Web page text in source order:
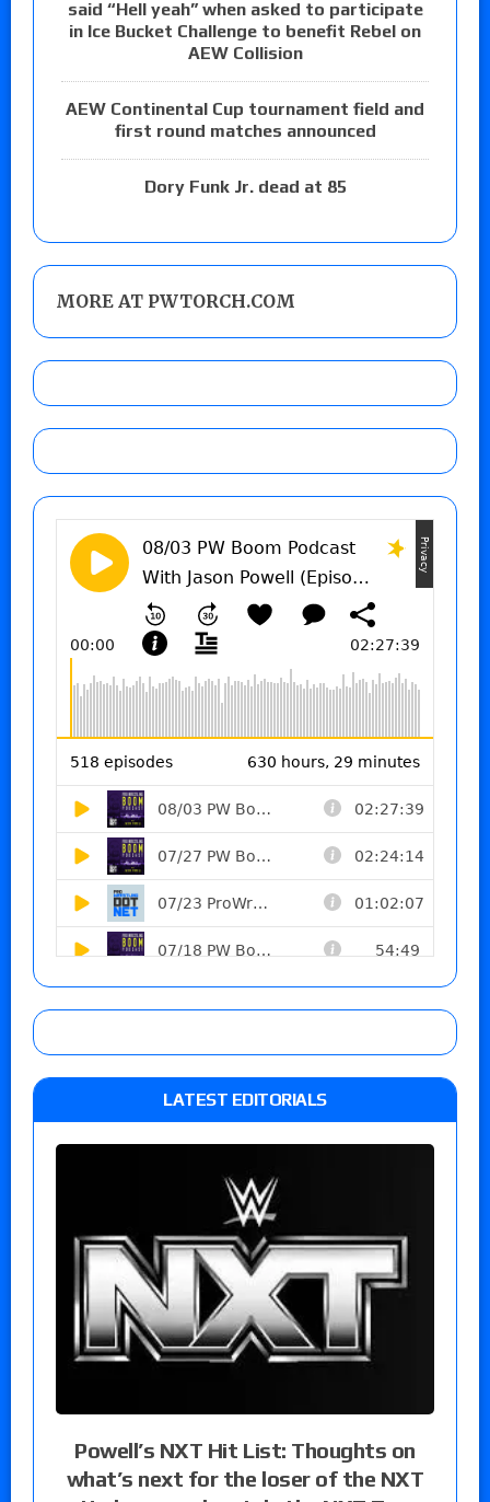
said “Hell yeah” when asked to participate
in Ice Bucket Challenge to benefit Rebel on
AEW Collision
AEW Continental Cup tournament field and
first round matches announced
Dory Funk Jr. dead at 85
MORE AT PWTORCH.COM
LATEST EDITORIALS
Powell’s NXT Hit List: Thoughts on
what’s next for the loser of the NXT